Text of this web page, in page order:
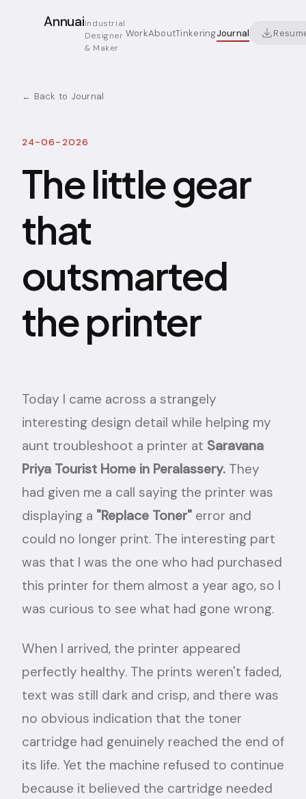
AnnuaiIndustrial
Designer
& Maker
WorkAboutTinkeringJournal
← Back to Journal
24-06-2026
The little gear
that
outsmarted
the printer
Today I came across a strangely
interesting design detail while helping my
aunt troubleshoot a printer at Saravana
Priya Tourist Home in Peralassery. They
had given me a call saying the printer was
displaying a "Replace Toner" error and
could no longer print. The interesting part
was that I was the one who had purchased
this printer for them almost a year ago, so I
was curious to see what had gone wrong.
When I arrived, the printer appeared
perfectly healthy. The prints weren't faded,
text was still dark and crisp, and there was
no obvious indication that the toner
cartridge had genuinely reached the end of
its life. Yet the machine refused to continue
because it believed the cartridge needed